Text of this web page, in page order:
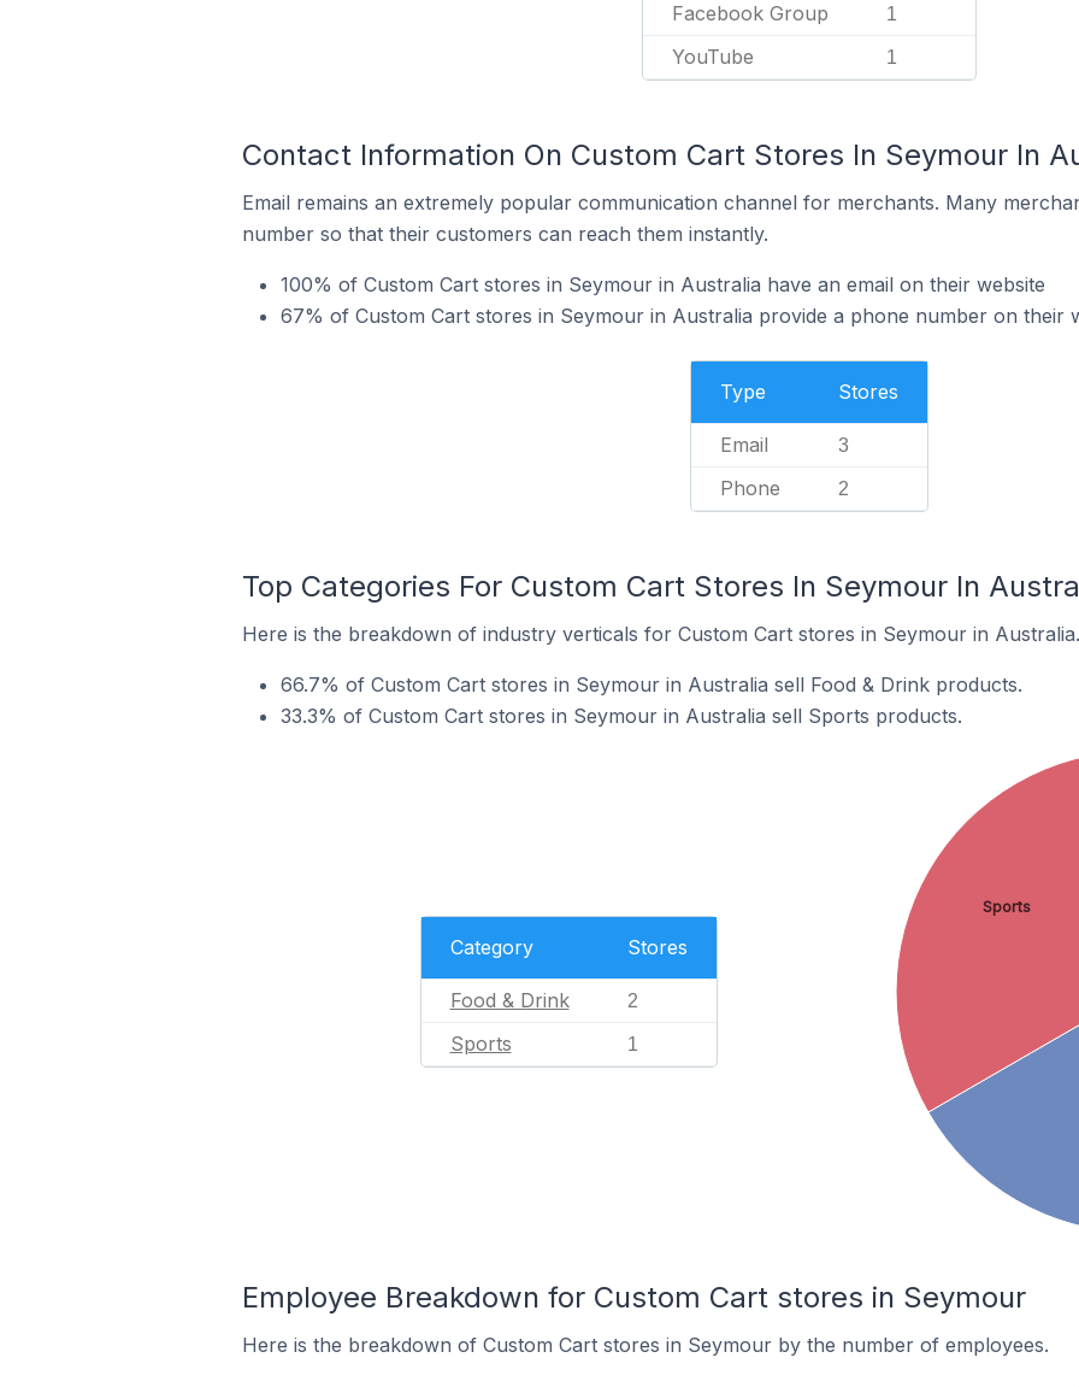
Facebook Group 1
YouTube 1
Contact Information On Custom Cart Stores In Seymour In
Email remains an extremely popular communication channel for merchants. Many
number so that their customers can reach them instantly.
100% of Custom Cart stores in Seymour in Australia have an email on their website
67% of Custom Cart stores in Seymour in Australia provide a phone number on their
Type Stores
Email 3
Phone 2
Top Categories For Custom Cart Stores In Seymour In
Here is the breakdown of industry verticals for Custom Cart stores in Seymour in Australia.
66.7% of Custom Cart stores in Seymour in Australia sell Food & Drink products.
33.3% of Custom Cart stores in Seymour in Australia sell Sports products.
Category Stores
Food & Drink 2
Sports 1
Sports
Employee Breakdown for Custom Cart stores in Seymour
Here is the breakdown of Custom Cart stores in Seymour by the number of employees.